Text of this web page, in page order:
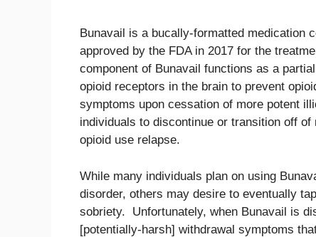
Bunavail is a bucally-formatted medication
approved by the FDA in 2017 for the
component of Bunavail functions as a
opioid receptors in the brain to prevent
symptoms upon cessation of more potent
individuals to discontinue or transition off
opioid use relapse.
While many individuals plan on using
disorder, others may desire to eventually
sobriety. Unfortunately, when Bunavail is
[potentially-harsh] withdrawal symptoms